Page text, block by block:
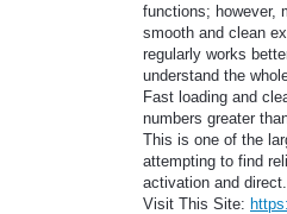
functions; however,
smooth and clean
regularly works
understand the
Fast loading and
numbers greater
This is one of the
attempting to find
activation and direct.
Visit This Site: